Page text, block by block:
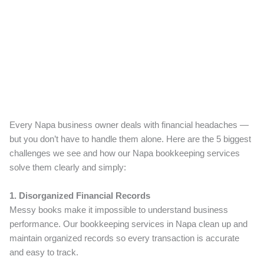
Every Napa business owner deals with financial headaches —
but you don’t have to handle them alone. Here are the 5 biggest
challenges we see and how our Napa bookkeeping services
solve them clearly and simply:
1. Disorganized Financial Records
Messy books make it impossible to understand business
performance. Our bookkeeping services in Napa clean up and
maintain organized records so every transaction is accurate
and easy to track.